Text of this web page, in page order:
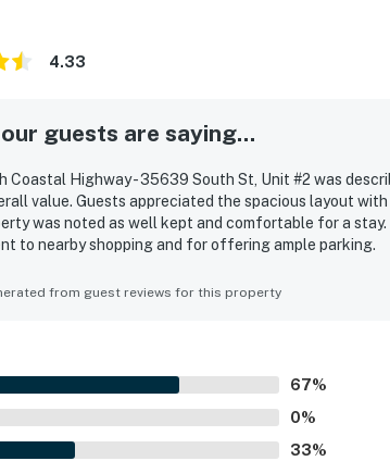
4.33
guests are saying...
Coastal Highway - 35639 South St, Unit #2 was
value. Guests appreciated the spacious layout
was noted as well kept and comfortable for a
to nearby shopping and for offering ample parking.
from guest reviews for this property
67%
0%
33%